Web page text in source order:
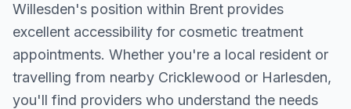
Willesden's position within Brent provides
excellent accessibility for cosmetic treatment
appointments. Whether you're a local resident or
travelling from nearby Cricklewood or Harlesden,
you'll find providers who understand the needs